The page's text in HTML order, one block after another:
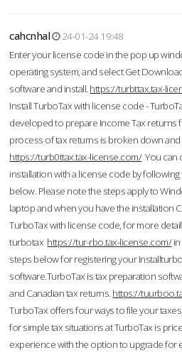
cahcnhal
24-01-24 19:48
Enter your license code in the pop up
operating system, and select Get
software and install. https://turbttax.tax-
Install TurboTax with license code -
developed to prepare Income Tax returns
process of tax returns is broken down and
https://turb0ttax.tax-license.com/You can
installation with a license code by
below. Please note the steps apply to
laptop and when you have the installation
TurboTax with license code, for more
turbotax https://tur-rbo.tax-license.com/in
steps below for registering your
software.TurboTax is tax preparation
and Canadian tax returns. https://
TurboTax offers four ways to file your
for simple tax situations at TurboTax is
experience with the option to upgrade for